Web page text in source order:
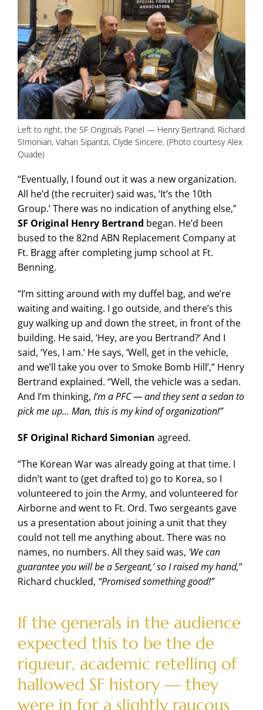
Left to right, the SF Originals Panel — Henry Bertrand, Richard
SImonian, Vahan Sipantzi, Clyde Sincere. (Photo courtesy Alex
Quade)
“Eventually, I found out it was a new organization.
All he’d (the recruiter) said was, ‘It’s the 10th
Group.’ There was no indication of anything else,”
SF Original Henry Bertrand began. He’d been
bused to the 82nd ABN Replacement Company at
Ft. Bragg after completing jump school at Ft.
Benning.
“I’m sitting around with my duffel bag, and we’re
waiting and waiting. I go outside, and there’s this
guy walking up and down the street, in front of the
building. He said, ‘Hey, are you Bertrand?’ And I
said, ‘Yes, I am.’ He says, ‘Well, get in the vehicle,
and we’ll take you over to Smoke Bomb Hill’,” Henry
Bertrand explained. “Well, the vehicle was a sedan.
And I’m thinking, I’m a PFC — and they sent a sedan to
pick me up… Man, this is my kind of organization!”
SF Original Richard Simonian agreed.
“The Korean War was already going at that time. I
didn’t want to (get drafted to) go to Korea, so I
volunteered to join the Army, and volunteered for
Airborne and went to Ft. Ord. Two sergeants gave
us a presentation about joining a unit that they
could not tell me anything about. There was no
names, no numbers. All they said was, ‘We can
guarantee you will be a Sergeant,’ so I raised my hand,”
Richard chuckled, “Promised something good!”
If the generals in the audience
expected this to be the de
rigueur, academic retelling of
hallowed SF history — they
were in for a slightly raucous